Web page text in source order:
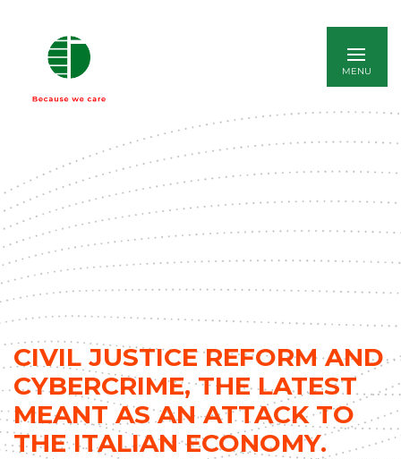
CIVIL JUSTICE REFORM AND
CYBERCRIME, THE LATEST
MEANT AS AN ATTACK TO
THE ITALIAN ECONOMY.